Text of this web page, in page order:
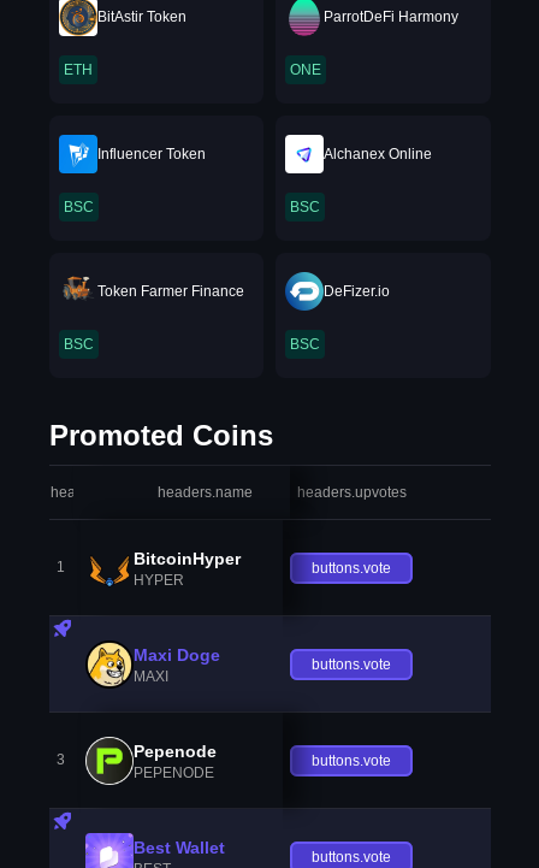
BitAstir Token
ETH
ParrotDeFi Harmony
ONE
Influencer Token
BSC
Alchanex Online
BSC
Token Farmer Finance
BSC
DeFizer.io
BSC
Promoted Coins
headers.index headers.name headers.upvotes
1 BitcoinHyper
HYPER
buttons.vote
Maxi Doge
MAXI
buttons.vote
3 Pepenode
PEPENODE
buttons.vote
Best Wallet buttons.vote